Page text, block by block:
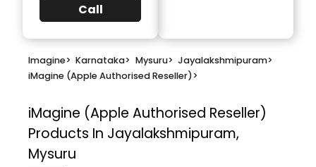
Call
Imagine> Karnataka> Mysuru> Jayalakshmipuram>
iMagine (Apple Authorised Reseller)>
iMagine (Apple Authorised Reseller)
Products In Jayalakshmipuram,
Mysuru